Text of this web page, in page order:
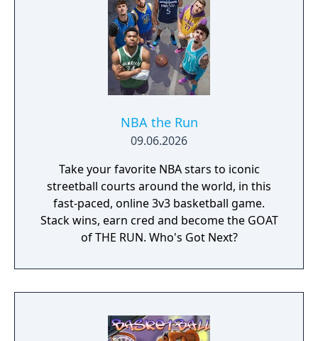
NBA the Run
09.06.2026
Take your favorite NBA stars to iconic
streetball courts around the world, in this
fast-paced, online 3v3 basketball game.
Stack wins, earn cred and become the GOAT
of THE RUN. Who's Got Next?